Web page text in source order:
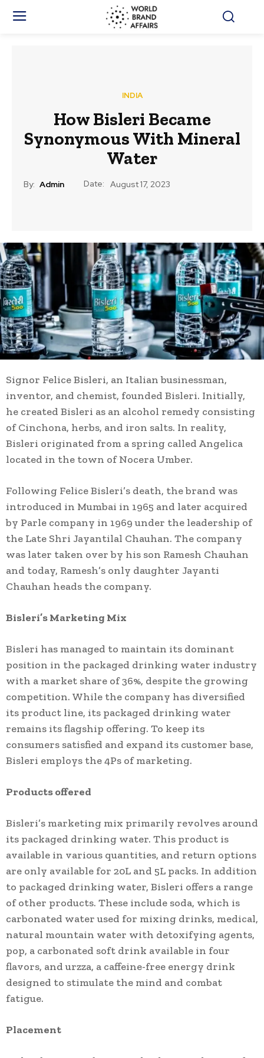
INDIA
How Bisleri Became
Synonymous With Mineral
Water
By: Admin Date: August 17, 2023
Signor Felice Bisleri, an Italian businessman,
inventor, and chemist, founded Bisleri. Initially,
he created Bisleri as an alcohol remedy consisting
of Cinchona, herbs, and iron salts. In reality,
Bisleri originated from a spring called Angelica
located in the town of Nocera Umber.
Following Felice Bisleri’s death, the brand was
introduced in Mumbai in 1965 and later acquired
by Parle company in 1969 under the leadership of
the Late Shri Jayantilal Chauhan. The company
was later taken over by his son Ramesh Chauhan
and today, Ramesh’s only daughter Jayanti
Chauhan heads the company.
Bisleri’s Marketing Mix
Bisleri has managed to maintain its dominant
position in the packaged drinking water industry
with a market share of 36%, despite the growing
competition. While the company has diversified
its product line, its packaged drinking water
remains its flagship offering. To keep its
consumers satisfied and expand its customer base,
Bisleri employs the 4Ps of marketing.
Products offered
Bisleri’s marketing mix primarily revolves around
its packaged drinking water. This product is
available in various quantities, and return options
are only available for 20L and 5L packs. In addition
to packaged drinking water, Bisleri offers a range
of other products. These include soda, which is
carbonated water used for mixing drinks, medical,
natural mountain water with detoxifying agents,
pop, a carbonated soft drink available in four
flavors, and urzza, a caffeine-free energy drink
designed to stimulate the mind and combat
fatigue.
Placement